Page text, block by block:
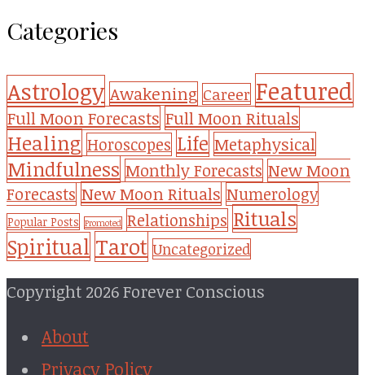
Categories
Astrology Awakening Career Featured
Full Moon Forecasts Full Moon Rituals
Healing Horoscopes Life Metaphysical
Mindfulness Monthly Forecasts New Moon
Forecasts New Moon Rituals Numerology
Popular Posts Promoted Relationships Rituals
Spiritual Tarot Uncategorized
Copyright 2026 Forever Conscious
About
Privacy Policy